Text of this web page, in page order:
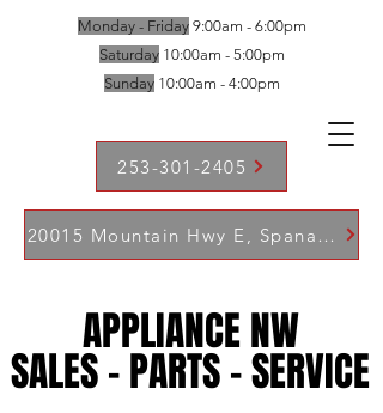
253-301-2405
20015 Mountain Hwy E, Spanaway
APPLIANCE NW
SALES - PARTS - SERVICE
APPLIANCE NW
SALES - PARTS - SERVICE
Monday - Friday9:00am - 6:00pm
Saturday10:00am - 5:00pm
Sunday10:00am - 4:00pm